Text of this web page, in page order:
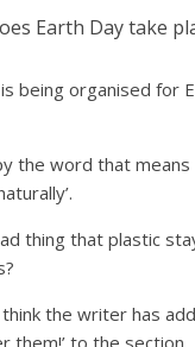
Earth Day take
being organised for
the word that
thing that plastic
the writer has